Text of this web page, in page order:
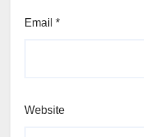
Email *
Website